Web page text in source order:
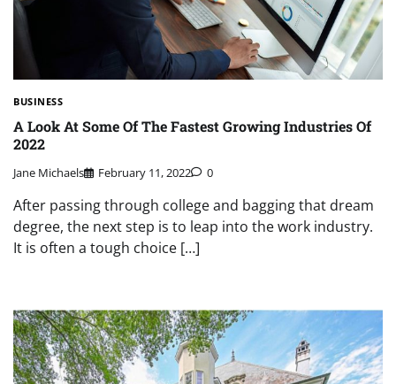
BUSINESS
A Look At Some Of The Fastest Growing Industries Of
2022
Jane Michaels February 11, 2022 0
After passing through college and bagging that dream
degree, the next step is to leap into the work industry.
It is often a tough choice […]